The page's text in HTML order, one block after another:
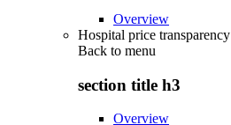
Overview
Hospital price transparency
Back to menu
section title h3
Overview